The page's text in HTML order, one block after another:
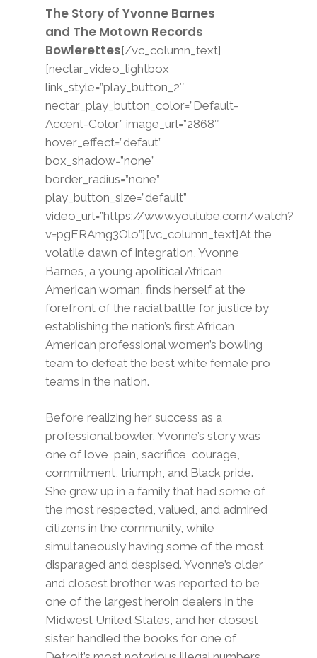
The Story of Yvonne Barnes
and The Motown Records
Bowlerettes[/vc_column_text]
[nectar_video_lightbox
link_style=”play_button_2″
nectar_play_button_color=”Default-
Accent-Color” image_url=”2868″
hover_effect=”defaut”
box_shadow=”none”
border_radius=”none”
play_button_size=”default”
video_url=”https://www.youtube.com/watch?
v=pgERAmg3Olo”][vc_column_text]At the
volatile dawn of integration, Yvonne
Barnes, a young apolitical African
American woman, finds herself at the
forefront of the racial battle for justice by
establishing the nation’s first African
American professional women’s bowling
team to defeat the best white female pro
teams in the nation.
Before realizing her success as a
professional bowler, Yvonne’s story was
one of love, pain, sacrifice, courage,
commitment, triumph, and Black pride.
She grew up in a family that had some of
the most respected, valued, and admired
citizens in the community, while
simultaneously having some of the most
disparaged and despised. Yvonne’s older
and closest brother was reported to be
one of the largest heroin dealers in the
Midwest United States, and her closest
sister handled the books for one of